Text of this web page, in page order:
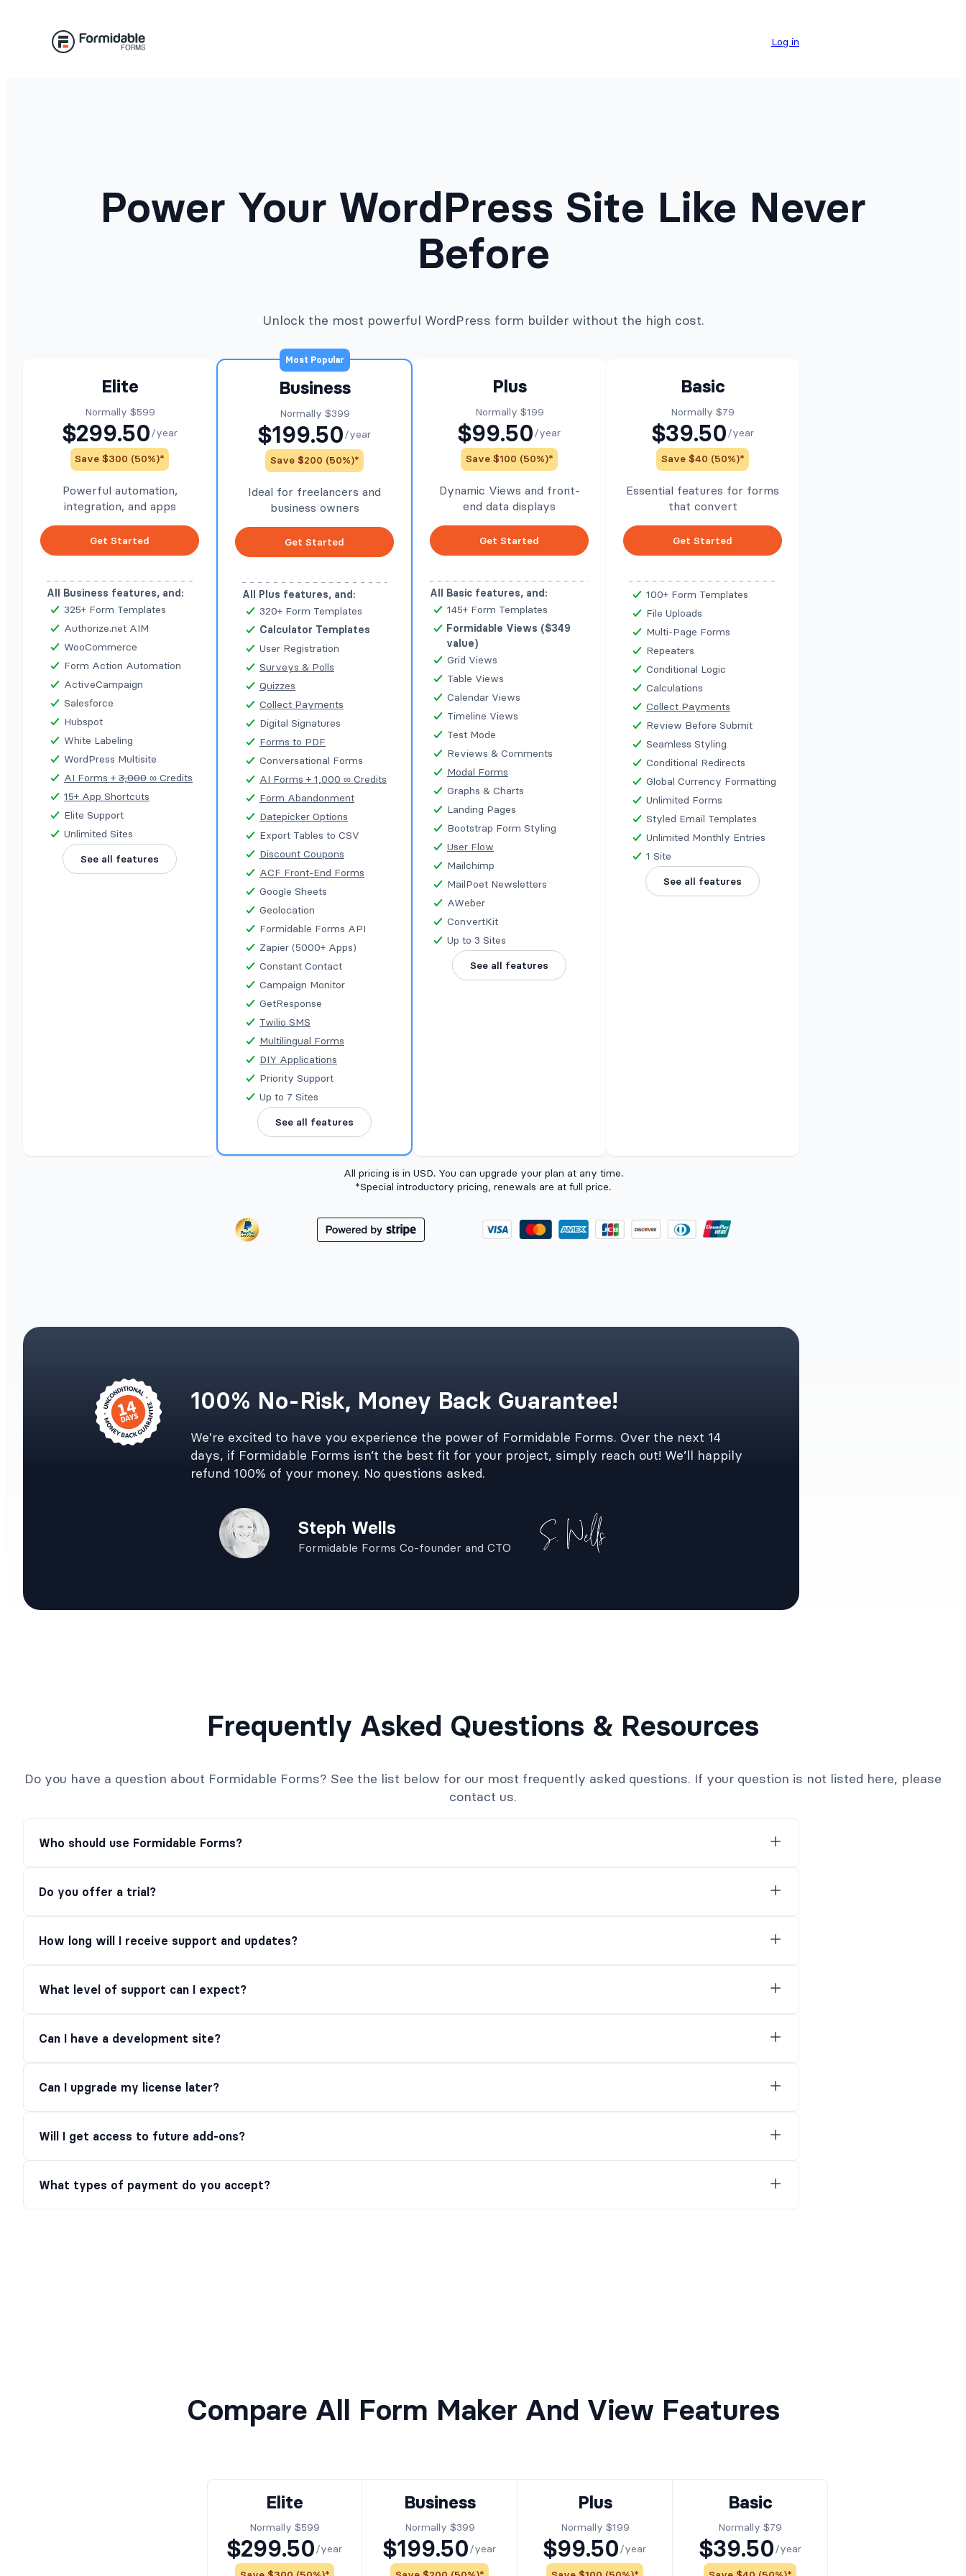
content
Log in
Power Your WordPress Site Like Never
Before
Unlock the most powerful WordPress form builder without the high cost.
Elite
Normally $599
$299.50/year
Save $300 (50%)*
Powerful automation,
integration, and apps
Get Started
All Business features, and:
325+ Form Templates
Authorize.net AIM
WooCommerce
Form Action Automation
ActiveCampaign
Salesforce
Hubspot
White Labeling
WordPress Multisite
AI Forms + 3,000 ∞ Credits
15+ App Shortcuts
Elite Support
Unlimited Sites
See all features
Most Popular
Business
Normally $399
$199.50/year
Save $200 (50%)*
Ideal for freelancers and
business owners
Get Started
All Plus features, and:
320+ Form Templates
Calculator Templates
User Registration
Surveys & Polls
Quizzes
Collect Payments
Digital Signatures
Forms to PDF
Conversational Forms
AI Forms + 1,000 ∞ Credits
Form Abandonment
Datepicker Options
Export Tables to CSV
Discount Coupons
ACF Front-End Forms
Google Sheets
Geolocation
Formidable Forms API
Zapier (5000+ Apps)
Constant Contact
Campaign Monitor
GetResponse
Twilio SMS
Multilingual Forms
DIY Applications
Priority Support
Up to 7 Sites
See all features
Plus
Normally $199
$99.50/year
Save $100 (50%)*
Dynamic Views and front-
end data displays
Get Started
All Basic features, and:
145+ Form Templates
Formidable Views ($349
value)
Grid Views
Table Views
Calendar Views
Timeline Views
Test Mode
Reviews & Comments
Modal Forms
Graphs & Charts
Landing Pages
Bootstrap Form Styling
User Flow
Mailchimp
MailPoet Newsletters
AWeber
ConvertKit
Up to 3 Sites
See all features
Basic
Normally $79
$39.50/year
Save $40 (50%)*
Essential features for forms
that convert
Get Started
100+ Form Templates
File Uploads
Multi-Page Forms
Repeaters
Conditional Logic
Calculations
Collect Payments
Review Before Submit
Seamless Styling
Conditional Redirects
Global Currency Formatting
Unlimited Forms
Styled Email Templates
Unlimited Monthly Entries
1 Site
See all features
All pricing is in USD. You can upgrade your plan at any time.
*Special introductory pricing, renewals are at full price.
100% No-Risk, Money Back Guarantee!
We're excited to have you experience the power of Formidable Forms. Over the next 14
days, if Formidable Forms isn’t the best fit for your project, simply reach out! We’ll happily
refund 100% of your money. No questions asked.
Steph Wells
Formidable Forms Co-founder and CTO
Frequently Asked Questions & Resources
Do you have a question about Formidable Forms? See the list below for our most frequently asked questions. If your question is not listed here, please
contact us.
Who should use Formidable Forms?
Do you offer a trial?
How long will I receive support and updates?
What level of support can I expect?
Can I have a development site?
Can I upgrade my license later?
Will I get access to future add-ons?
What types of payment do you accept?
Compare All Form Maker And View Features
Elite
Normally $599
$299.50/year
Business
Normally $399
$199.50/year
Plus
Normally $199
$99.50/year
Basic
Normally $79
$39.50/year